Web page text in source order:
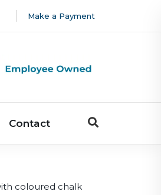
Make a Payment
Contact